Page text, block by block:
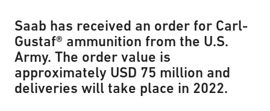
Saab has received an order for Carl-
Gustaf® ammunition from the U.S.
Army. The order value is
approximately USD 75 million and
deliveries will take place in 2022.